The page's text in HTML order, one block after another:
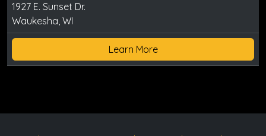
1927 E. Sunset Dr.
Waukesha, WI
Learn More